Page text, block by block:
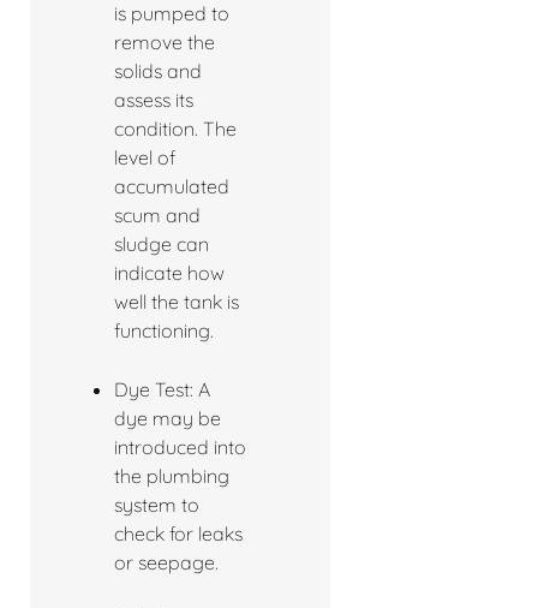
is pumped to
remove the
solids and
assess its
condition. The
level of
accumulated
scum and
sludge can
indicate how
well the tank is
functioning.
Dye Test: A
dye may be
introduced into
the plumbing
system to
check for leaks
or seepage.